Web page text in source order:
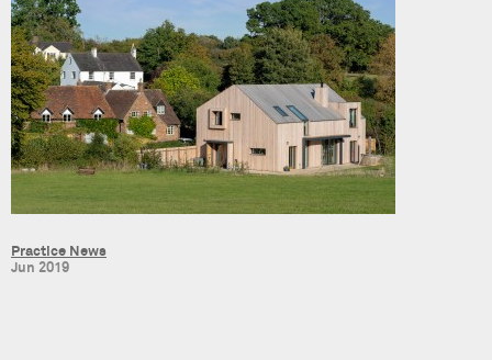
Practice News
Jun 2019